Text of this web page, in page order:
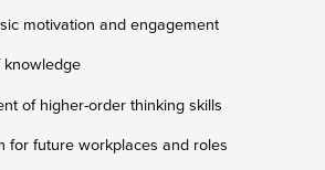
motivation and engagement
knowledge
of higher-order thinking skills
for future workplaces and roles